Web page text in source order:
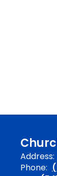
Address:
Phone: